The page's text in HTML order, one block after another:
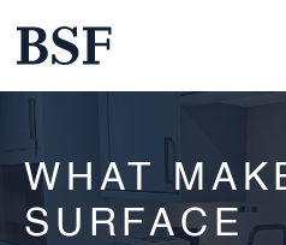
WHAT
SURFACE